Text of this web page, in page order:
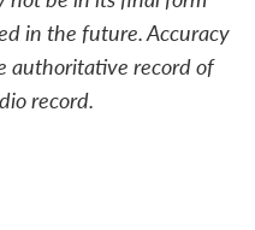
in the future. Accuracy
authoritative record of
record.